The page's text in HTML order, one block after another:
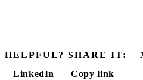
HELPFUL? SHARE IT:
LinkedIn
Copy link